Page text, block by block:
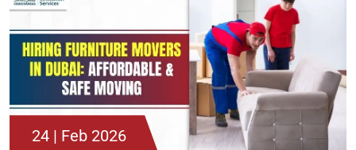
24 | Feb 2026